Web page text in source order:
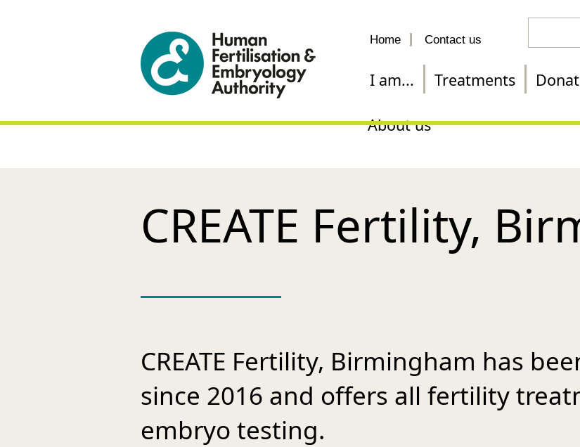
Home Contact us
I am... Treatments
About us
CREATE Fertility,
CREATE Fertility, Birmingham has
since 2016 and offers all fertility
embryo testing.